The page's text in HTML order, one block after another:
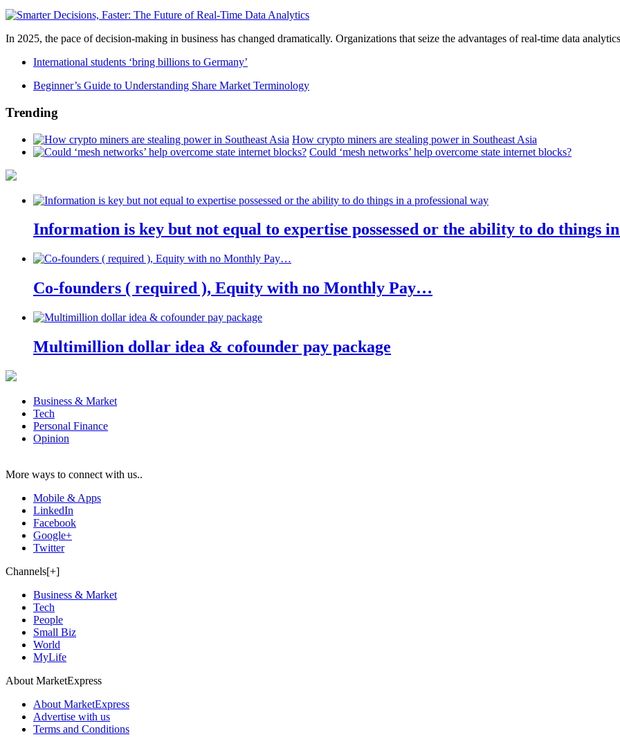
In 2025, the pace of decision-making in business has changed dramatically. Organizations that seize the advantages of real-time data
International students ‘bring billions to Germany’
Beginner’s Guide to Understanding Share Market Terminology
Trending
How crypto miners are stealing power in Southeast Asia
Could ‘mesh networks’ help overcome state internet blocks?
Information is key but not equal to expertise possessed or the ability to do things
Co-founders ( required ), Equity with no Monthly Pay…
Multimillion dollar idea & cofounder pay package
Business & Market
Tech
Personal Finance
Opinion
More ways to connect with us..
Mobile & Apps
LinkedIn
Facebook
Google+
Twitter
Channels[+]
Business & Market
Tech
People
Small Biz
World
MyLife
About MarketExpress
About MarketExpress
Advertise with us
Terms and Conditions